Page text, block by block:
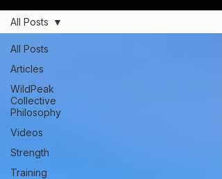
All Posts
Articles
WildPeak
Collective
Philosophy
Videos
Strength
Training
All Posts